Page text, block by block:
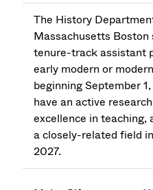
The History
Massachusetts
tenure-track assistant
early modern or
beginning September
have an active
excellence in teaching,
a closely-related field
2027.